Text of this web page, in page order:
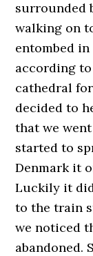
surrounded
walking on
entombed
according
cathedral
decided to
that we
started to
Denmark it
Luckily it
to the train
we noticed
abandoned.